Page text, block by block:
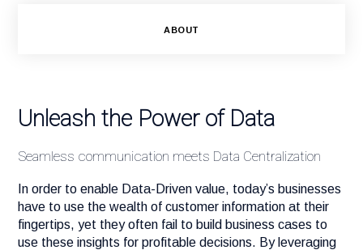
ABOUT
Unleash the Power of Data
Seamless communication meets Data Centralization
In order to enable Data-Driven value, today’s businesses
have to use the wealth of customer information at their
fingertips, yet they often fail to build business cases to
use these insights for profitable decisions. By leveraging